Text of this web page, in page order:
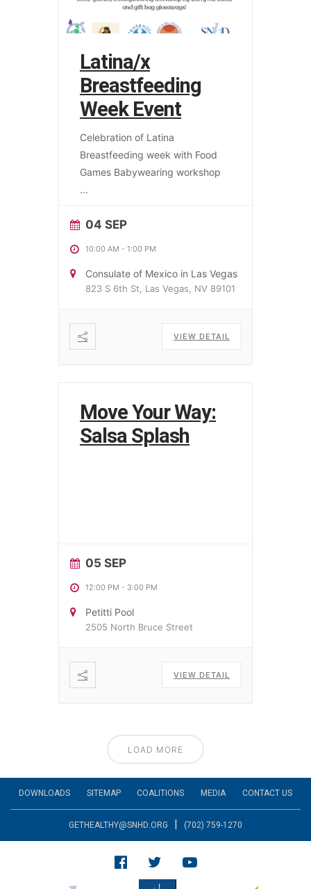
Latina/x
Breastfeeding
Week Event
Celebration of Latina
Breastfeeding week with Food
Games Babywearing workshop
...
04 SEP
10:00 AM - 1:00 PM
Consulate of Mexico in Las Vegas
823 S 6th St, Las Vegas, NV 89101
VIEW DETAIL
Move Your Way:
Salsa Splash
05 SEP
12:00 PM - 3:00 PM
Petitti Pool
2505 North Bruce Street
VIEW DETAIL
LOAD MORE
DOWNLOADS SITEMAP COALITIONS MEDIA CONTACT US
GETHEALTHY@SNHD.ORG | (702) 759-1270